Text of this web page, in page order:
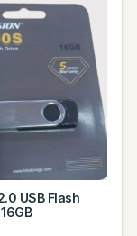
USB Flash